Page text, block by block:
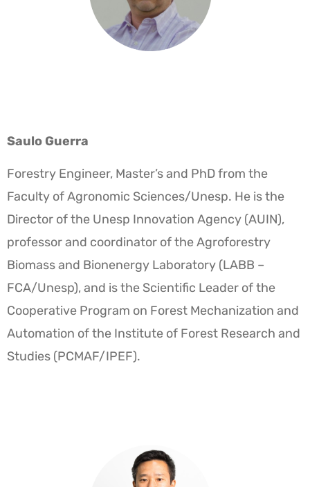
Saulo Guerra
Forestry Engineer, Master’s and PhD from the
Faculty of Agronomic Sciences/Unesp. He is the
Director of the Unesp Innovation Agency (AUIN),
professor and coordinator of the Agroforestry
Biomass and Bionenergy Laboratory (LABB –
FCA/Unesp), and is the Scientific Leader of the
Cooperative Program on Forest Mechanization and
Automation of the Institute of Forest Research and
Studies (PCMAF/IPEF).